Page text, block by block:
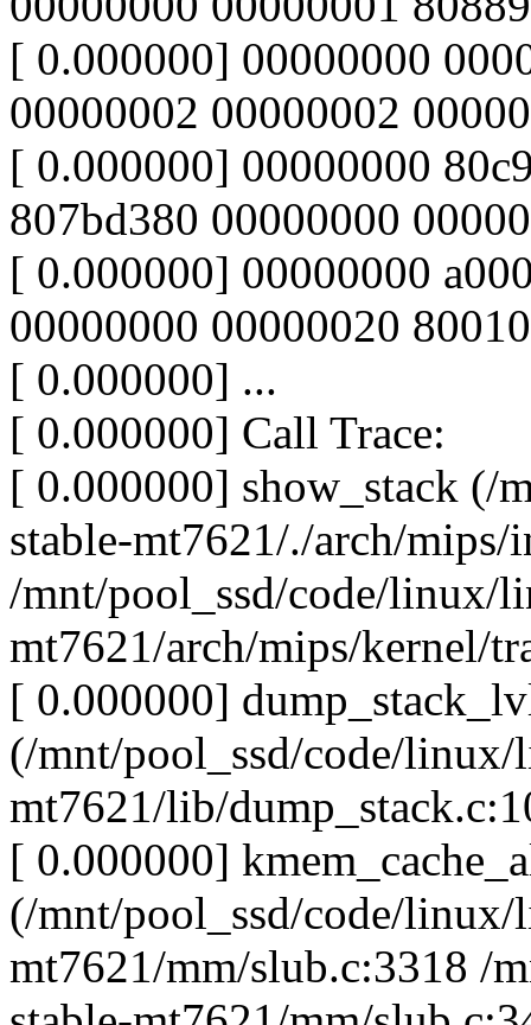
[ 0.000000] 00000000
00000002 00000002
[ 0.000000] 00000000
807bd380 00000000
[ 0.000000] 00000000
00000000 00000020
[ 0.000000] ...
[ 0.000000] Call Trace:
[ 0.000000] show_stack (/
stable-mt7621/./arch/mips/
/mnt/pool_ssd/code/linux/
mt7621/arch/mips/kernel/
[ 0.000000]
(/mnt/pool_ssd/code/linux/
mt7621/lib/
[ 0.000000]
(/mnt/pool_ssd/code/linux/
mt7621/mm/slub.c:3318 /